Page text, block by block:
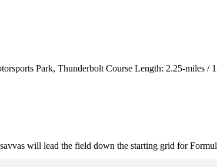
Park, Thunderbolt Course Length: 2.25-miles /
will lead the field down the starting grid for